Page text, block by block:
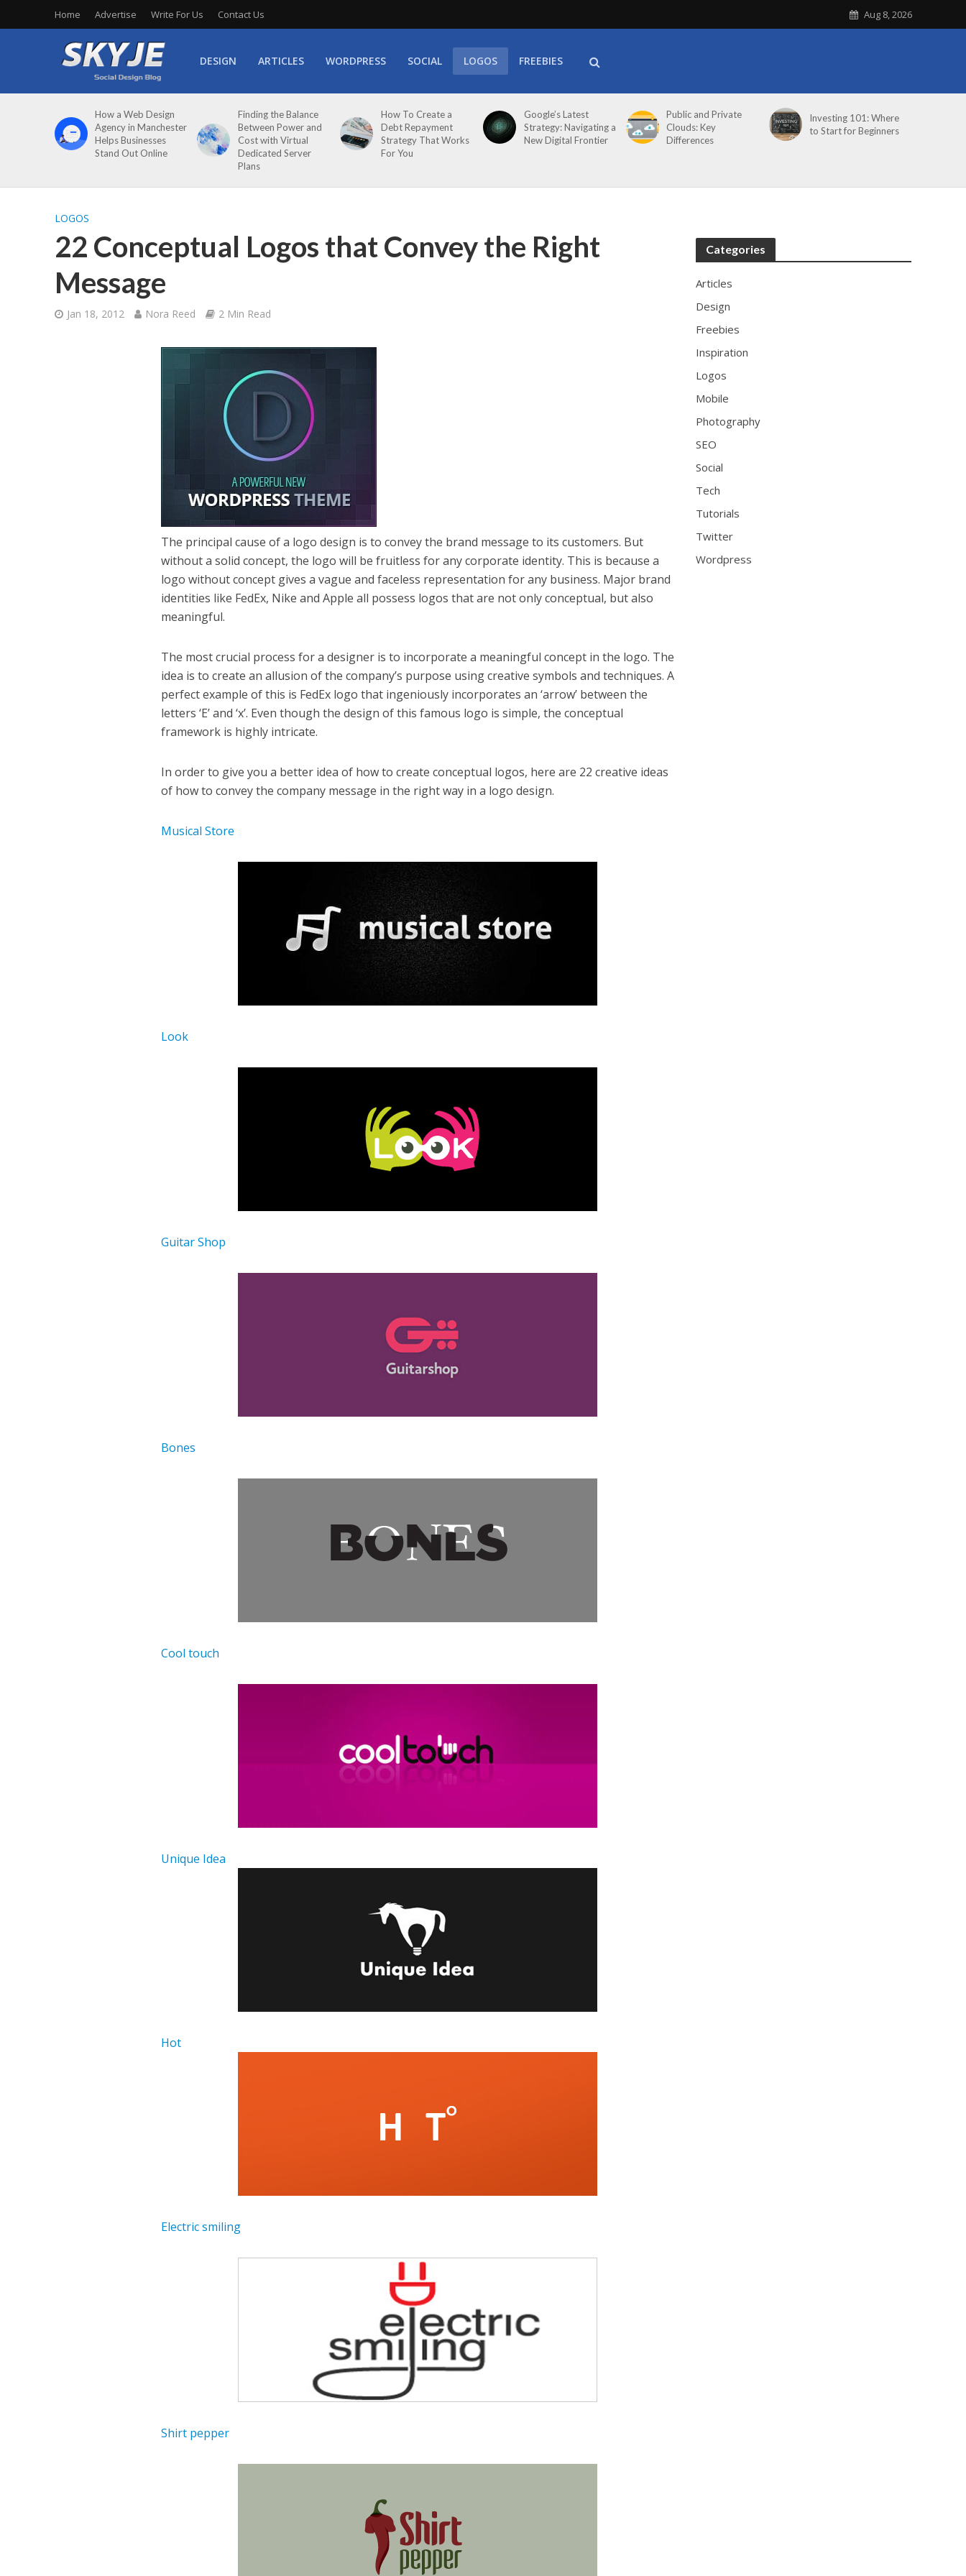
Home Advertise Write For Us Contact Us Aug 8, 2026
DESIGN ARTICLES WORDPRESS SOCIAL LOGOS FREEBIES
How a Web Design
Agency in Manchester
Helps Businesses
Stand Out Online
Finding the Balance
Between Power and
Cost with Virtual
Dedicated Server
Plans
How To Create a
Debt Repayment
Strategy That Works
For You
Google’s Latest
Strategy: Navigating a
New Digital Frontier
Public and Private
Clouds: Key
Differences
Investing 101: Where
to Start for Beginners
LOGOS
22 Conceptual Logos that Convey the Right
Message
Jan 18, 2012 Nora Reed 2 Min Read
The principal cause of a logo design is to convey the brand message to its customers. But
without a solid concept, the logo will be fruitless for any corporate identity. This is because a
logo without concept gives a vague and faceless representation for any business. Major brand
identities like FedEx, Nike and Apple all possess logos that are not only conceptual, but also
meaningful.
The most crucial process for a designer is to incorporate a meaningful concept in the logo. The
idea is to create an allusion of the company’s purpose using creative symbols and techniques. A
perfect example of this is FedEx logo that ingeniously incorporates an ‘arrow’ between the
letters ‘E’ and ‘x’. Even though the design of this famous logo is simple, the conceptual
framework is highly intricate.
In order to give you a better idea of how to create conceptual logos, here are 22 creative ideas
of how to convey the company message in the right way in a logo design.
Musical Store
Look
Guitar Shop
Bones
Cool touch
Unique Idea
Hot
Electric smiling
Shirt pepper
Categories
Articles
Design
Freebies
Inspiration
Logos
Mobile
Photography
SEO
Social
Tech
Tutorials
Twitter
Wordpress